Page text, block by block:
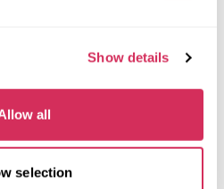
Show details
all
selection
$0